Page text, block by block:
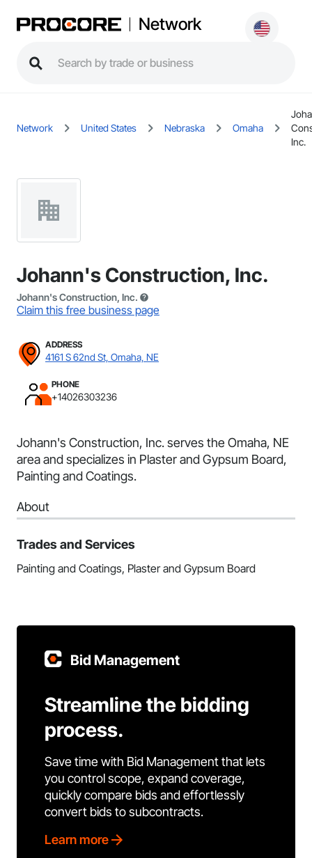
Network
Network United States Nebraska Omaha
Inc.
Johann's Construction, Inc.
Johann's Construction, Inc.
Claim this free business page
ADDRESS
4161 S 62nd St, Omaha, NE
PHONE
+14026303236
Johann's Construction, Inc. serves the Omaha, NE
area and specializes in Plaster and Gypsum Board,
Painting and Coatings.
About
Trades and Services
Painting and Coatings, Plaster and Gypsum Board
Bid Management
Streamline the bidding
process.
Save time with Bid Management that lets
you control scope, expand coverage,
quickly compare bids and effortlessly
convert bids to subcontracts.
Learn more